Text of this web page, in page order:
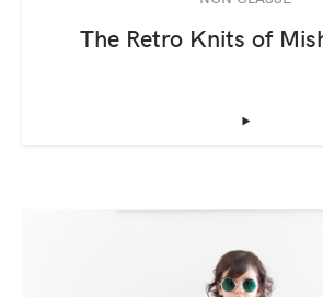
The Retro Knits of
‣